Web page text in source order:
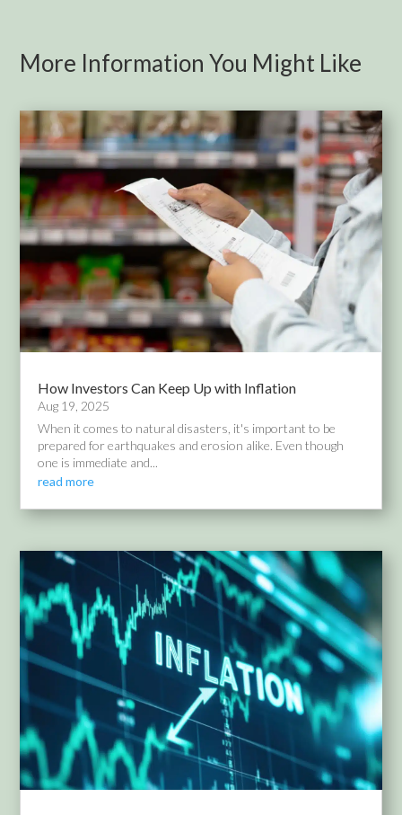
More Information You Might Like
How Investors Can Keep Up with Inflation
Aug 19, 2025
When it comes to natural disasters, it's important to be
prepared for earthquakes and erosion alike. Even though
one is immediate and...
read more